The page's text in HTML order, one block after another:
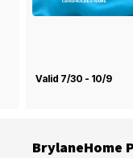
Valid 7/30 - 10/9
BrylaneHome